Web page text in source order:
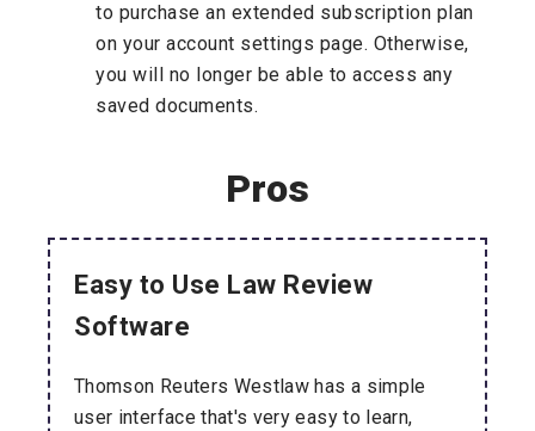
to purchase an extended subscription plan
on your account settings page. Otherwise,
you will no longer be able to access any
saved documents.
Pros
Easy to Use Law Review
Software
Thomson Reuters Westlaw has a simple
user interface that's very easy to learn,